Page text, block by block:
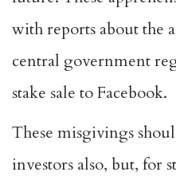
with reports about the
central government
stake sale to Facebook.
These misgivings
investors also, but, for